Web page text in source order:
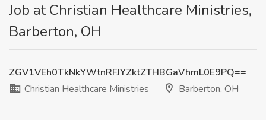
Job at Christian Healthcare Ministries,
Barberton, OH
ZGV1VEh0TkNkYWtnRFJYZktZTHBGaVhmL0E9PQ==
Christian Healthcare Ministries
Barberton, OH